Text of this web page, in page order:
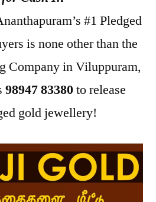
#1 Pledged
is none other than the
Company in Viluppuram,
98947 83380to release
gold jewellery!